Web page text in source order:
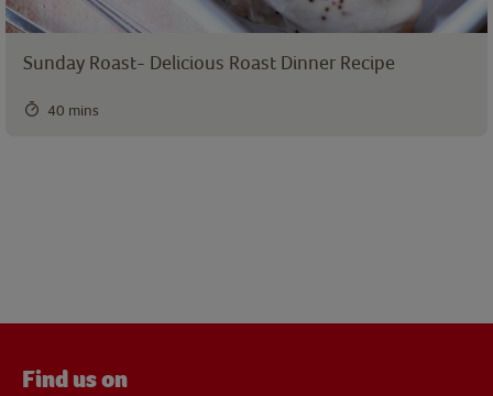
Sunday Roast- Delicious Roast Dinner Recipe
40 mins
Find us on